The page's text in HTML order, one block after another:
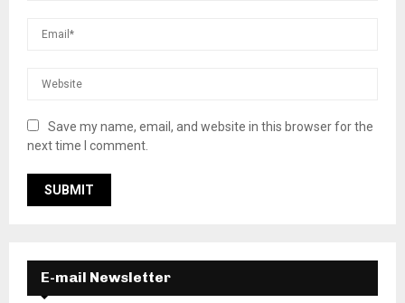
Save my name, email, and website in this browser for the
next time I comment.
E-mail Newsletter